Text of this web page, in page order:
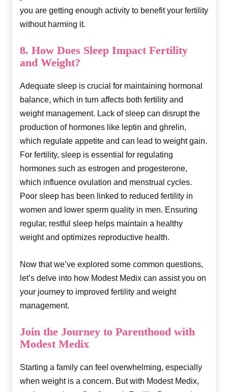
you are getting enough activity to benefit your fertility
without harming it.
8. How Does Sleep Impact Fertility
and Weight?
Adequate sleep is crucial for maintaining hormonal
balance, which in turn affects both fertility and
weight management. Lack of sleep can disrupt the
production of hormones like leptin and ghrelin,
which regulate appetite and can lead to weight gain.
For fertility, sleep is essential for regulating
hormones such as estrogen and progesterone,
which influence ovulation and menstrual cycles.
Poor sleep has been linked to reduced fertility in
women and lower sperm quality in men. Ensuring
regular, restful sleep helps maintain a healthy
weight and optimizes reproductive health.
Now that we’ve explored some common questions,
let’s delve into how Modest Medix can assist you on
your journey to improved fertility and weight
management.
Join the Journey to Parenthood with
Modest Medix
Starting a family can feel overwhelming, especially
when weight is a concern. But with Modest Medix,